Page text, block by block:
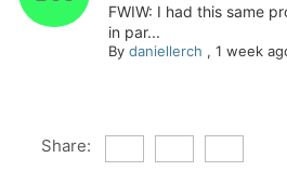
FWIW: I had this same
in par...
By daniellerch , 1 week
Share: